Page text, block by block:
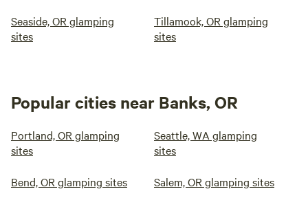
Seaside, OR glamping
sites
Tillamook, OR glamping
sites
Popular cities near Banks, OR
Portland, OR glamping
sites
Seattle, WA glamping
sites
Bend, OR glamping sites Salem, OR glamping sites